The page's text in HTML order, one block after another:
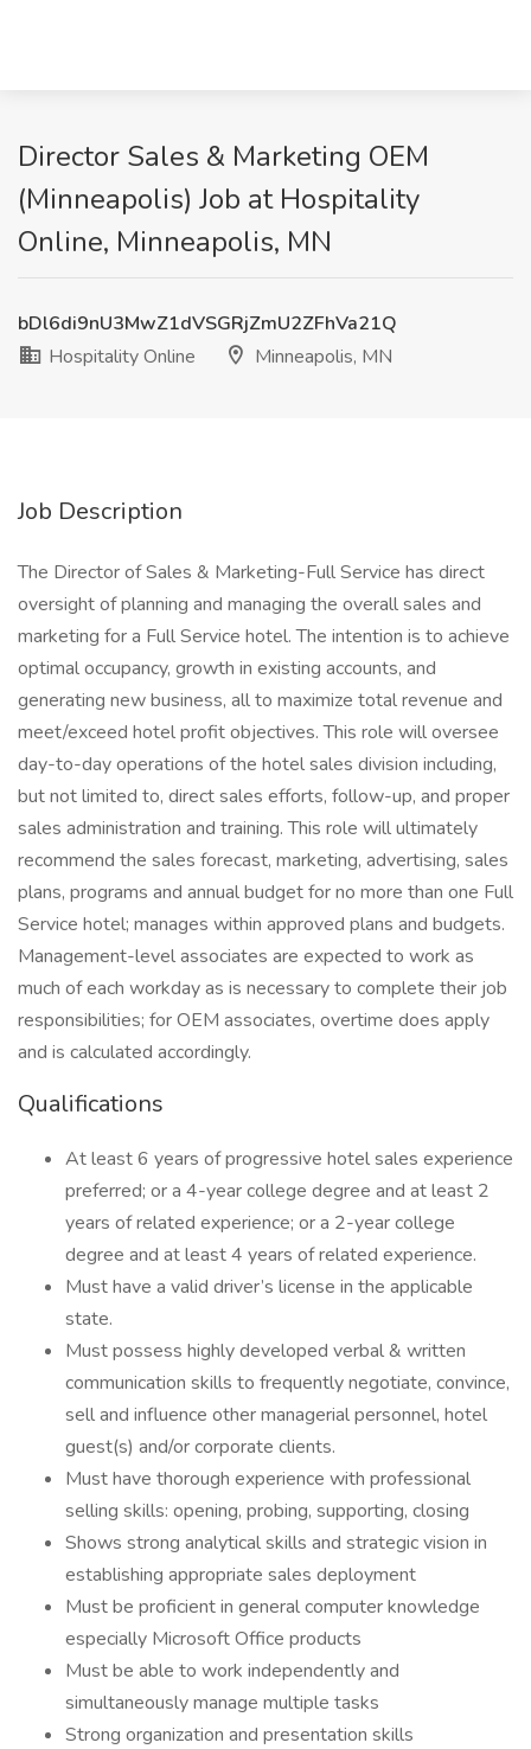
Director Sales & Marketing OEM
(Minneapolis) Job at Hospitality
Online, Minneapolis, MN
bDl6di9nU3MwZ1dVSGRjZmU2ZFhVa21Q
Hospitality Online
Minneapolis, MN
Job Description
The Director of Sales & Marketing-Full Service has direct
oversight of planning and managing the overall sales and
marketing for a Full Service hotel. The intention is to achieve
optimal occupancy, growth in existing accounts, and
generating new business, all to maximize total revenue and
meet/exceed hotel profit objectives. This role will oversee
day-to-day operations of the hotel sales division including,
but not limited to, direct sales efforts, follow-up, and proper
sales administration and training. This role will ultimately
recommend the sales forecast, marketing, advertising, sales
plans, programs and annual budget for no more than one Full
Service hotel; manages within approved plans and budgets.
Management-level associates are expected to work as
much of each workday as is necessary to complete their job
responsibilities; for OEM associates, overtime does apply
and is calculated accordingly.
Qualifications
At least 6 years of progressive hotel sales experience
preferred; or a 4-year college degree and at least 2
years of related experience; or a 2-year college
degree and at least 4 years of related experience.
Must have a valid driver’s license in the applicable
state.
Must possess highly developed verbal & written
communication skills to frequently negotiate, convince,
sell and influence other managerial personnel, hotel
guest(s) and/or corporate clients.
Must have thorough experience with professional
selling skills: opening, probing, supporting, closing
Shows strong analytical skills and strategic vision in
establishing appropriate sales deployment
Must be proficient in general computer knowledge
especially Microsoft Office products
Must be able to work independently and
simultaneously manage multiple tasks
Strong organization and presentation skills